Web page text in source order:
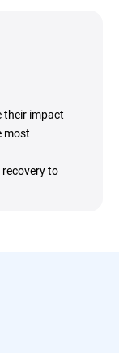
their impact
most
to